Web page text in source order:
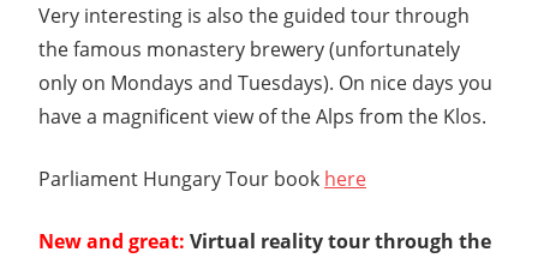
Very interesting is also the guided tour through
the famous monastery brewery (unfortunately
only on Mondays and Tuesdays). On nice days you
have a magnificent view of the Alps from the Klos.
Parliament Hungary Tour book here
New and great: Virtual reality tour through the